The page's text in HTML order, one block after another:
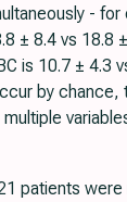
- for
± 8.4 vs 18.8
is 10.7 ± 4.3
by chance,
patients were